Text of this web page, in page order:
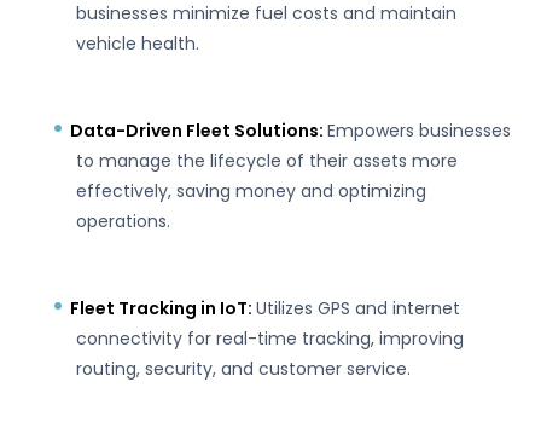
businesses minimize fuel costs and maintain
vehicle health.
Data-Driven Fleet Solutions: Empowers businesses
to manage the lifecycle of their assets more
effectively, saving money and optimizing
operations.
Fleet Tracking in IoT: Utilizes GPS and internet
connectivity for real-time tracking, improving
routing, security, and customer service.